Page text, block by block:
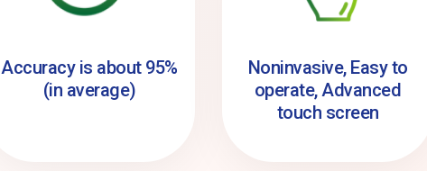
Accuracy is about 95%
(in average)
Noninvasive, Easy to
operate, Advanced
touch screen